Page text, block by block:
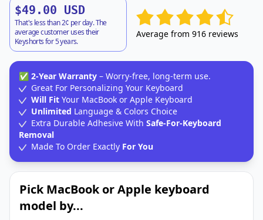
$49.00 USD
That's less than 2¢ per day. The
average customer uses their
Keyshorts for 5 years.
Average from 916 reviews
✅ 2-Year Warranty – Worry-free, long-term use.
Great For Personalizing Your Keyboard
Will Fit Your MacBook or Apple Keyboard
Unlimited Language & Colors Choice
Extra Durable Adhesive With Safe-For-Keyboard
Removal
Made To Order Exactly For You
Pick MacBook or Apple keyboard
model by...